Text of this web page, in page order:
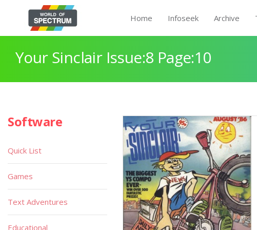
Home Infoseek Archive
Your Sinclair Issue:8 Page:10
Software
Quick List
Games
Text Adventures
Educational